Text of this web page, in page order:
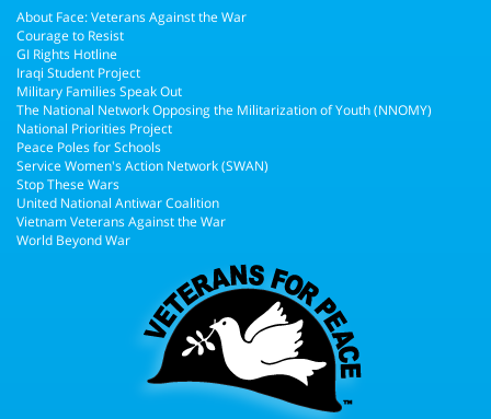
About Face: Veterans Against the War
Courage to Resist
GI Rights Hotline
Iraqi Student Project
Military Families Speak Out
The National Network Opposing the Militarization of Youth (NNOMY)
National Priorities Project
Peace Poles for Schools
Service Women's Action Network (SWAN)
Stop These Wars
United National Antiwar Coalition
Vietnam Veterans Against the War
World Beyond War